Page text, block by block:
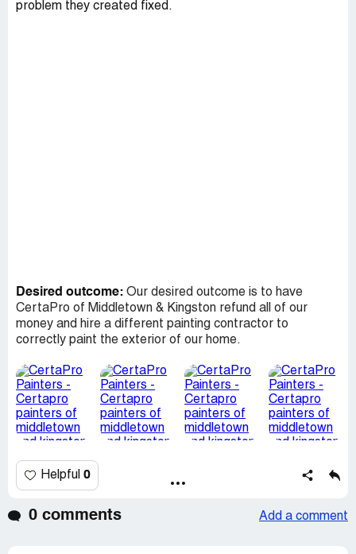
problem they created fixed.
Desired outcome: Our desired outcome is to have
CertaPro of Middletown & Kingston refund all of our
money and hire a different painting contractor to
correctly paint the exterior of our home.
Helpful 0
0 comments Add a comment